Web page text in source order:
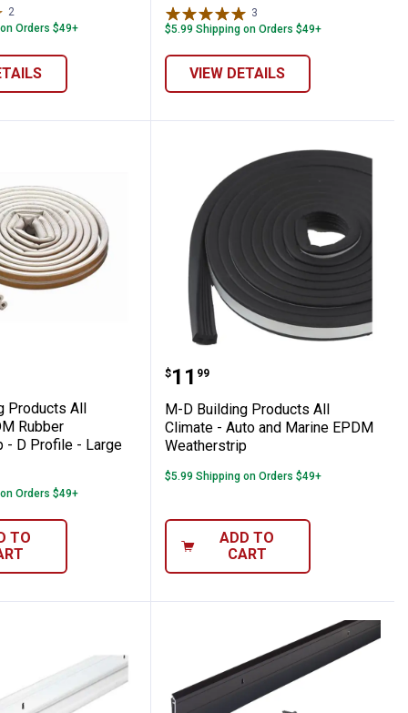
2Reviews
Orders $49+
3
$5.99 Shipping on Orders $49+
VIEW DETAILS
Door & Window
Products All Climate EPDM
Products All
Rubber
- D Profile - Large
Orders $49+
TO
M-D Building Products
Price:
$11
. 99
M-D Building Products All
Climate - Auto and Marine EPDM
Weatherstrip
$5.99 Shipping on Orders $49+
ADD TO
CART